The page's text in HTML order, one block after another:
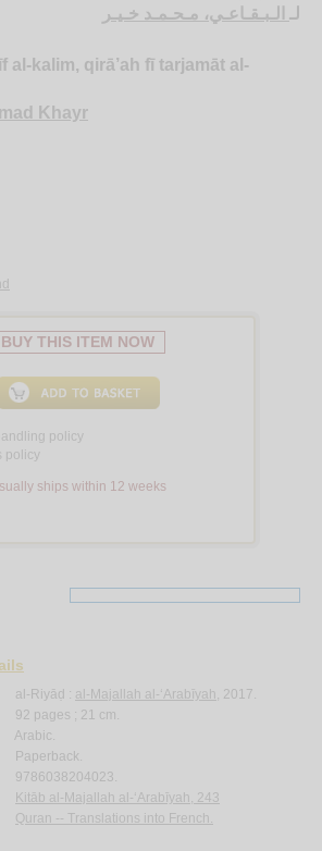
لـ الـبـقـاعـي، مـحـمـد خـيـر
al-kalim, qirā’ah fī tarjamāt al-
Khayr
BUY THIS ITEM NOW
policy
policy
ships within 12 weeks
al-Riyāḍ : al-Majallah al-‘Arabīyah, 2017.
92 pages ; 21 cm.
Arabic.
Paperback.
9786038204023.
Kitāb al-Majallah al-‘Arabīyah, 243
Quran -- Translations into French.